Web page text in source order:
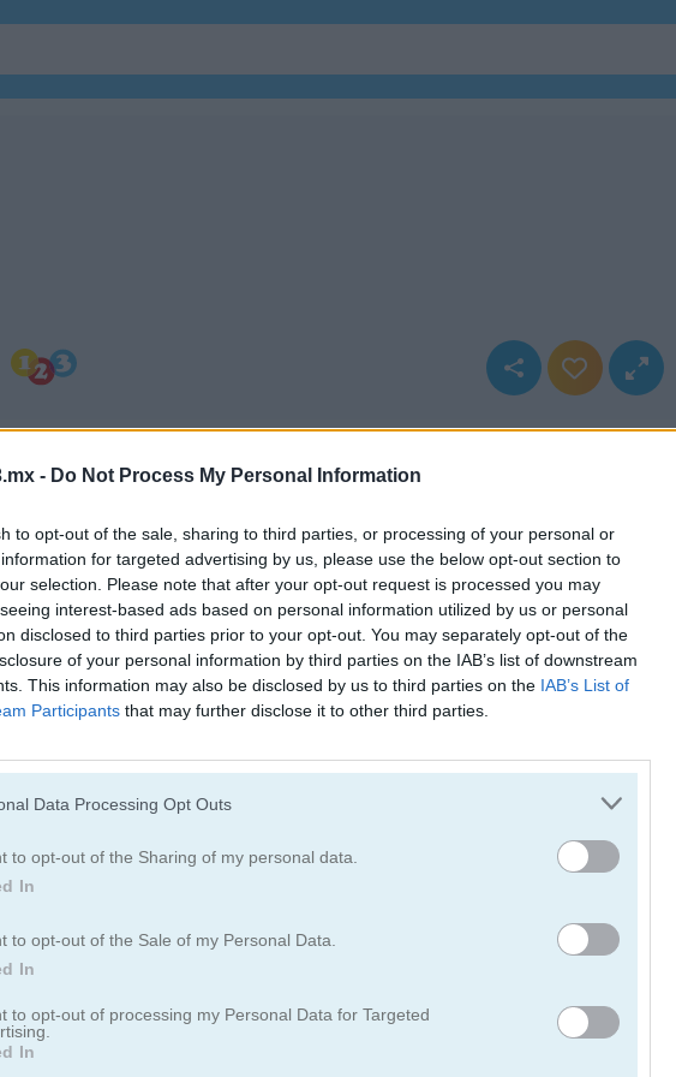
- Do Not Process My Personal Information
to opt-out of the sale, sharing to third parties, or processing of your personal or
for targeted advertising by us, please use the below opt-out section to
selection. Please note that after your opt-out request is processed you may
interest-based ads based on personal information utilized by us or personal
disclosed to third parties prior to your opt-out. You may separately opt-out of the
of your personal information by third parties on the IAB’s list of downstream
This information may also be disclosed by us to third parties on the IAB’s List of
Participants that may further disclose it to other third parties.
Data Processing Opt Outs
to opt-out of the Sharing of my personal data.
In
to opt-out of the Sale of my Personal Data.
In
to opt-out of processing my Personal Data for Targeted
In